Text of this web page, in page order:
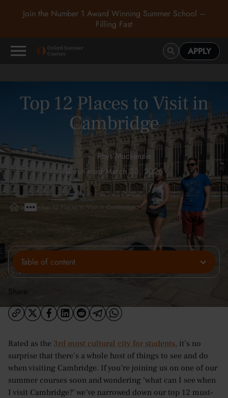
Join the Number 1 Award Winning Summer School –
Filling Fast
APPLY
Top 12 Places to Visit in
Cambridge
Rhys Mackenzie
9 min read•March 30, 2026
> > Top 12 Places to Visit in Cambridge
Table of content
Share:
Rated as the 3rd most cultural city for students, it’s no
surprise that there’s a whole host of things to see and do
when visiting Cambridge. If you’re joining us on one of our
summer courses soon and wondering ‘what can I see when
I visit Cambridge?’ we’ve narrowed down our top 12 must-